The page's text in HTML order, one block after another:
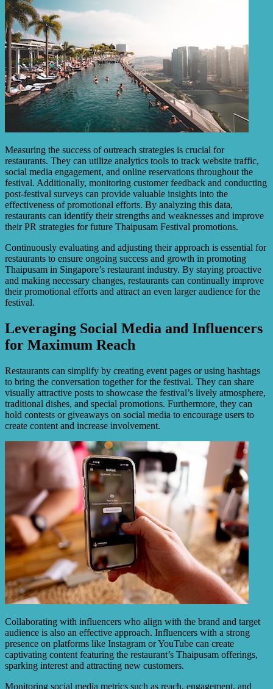
Measuring the success of outreach strategies is crucial for
restaurants. They can utilize analytics tools to track website traffic,
social media engagement, and online reservations throughout the
festival. Additionally, monitoring customer feedback and conducting
post-festival surveys can provide valuable insights into the
effectiveness of promotional efforts. By analyzing this data,
restaurants can identify their strengths and weaknesses and improve
their PR strategies for future Thaipusam Festival promotions.
Continuously evaluating and adjusting their approach is essential for
restaurants to ensure ongoing success and growth in promoting
Thaipusam in Singapore’s restaurant industry. By staying proactive
and making necessary changes, restaurants can continually improve
their promotional efforts and attract an even larger audience for the
festival.
Leveraging Social Media and Influencers
for Maximum Reach
Restaurants can simplify by creating event pages or using hashtags
to bring the conversation together for the festival. They can share
visually attractive posts to showcase the festival’s lively atmosphere,
traditional dishes, and special promotions. Furthermore, they can
hold contests or giveaways on social media to encourage users to
create content and increase involvement.
Collaborating with influencers who align with the brand and target
audience is also an effective approach. Influencers with a strong
presence on platforms like Instagram or YouTube can create
captivating content featuring the restaurant’s Thaipusam offerings,
sparking interest and attracting new customers.
Monitoring social media metrics such as reach, engagement, and